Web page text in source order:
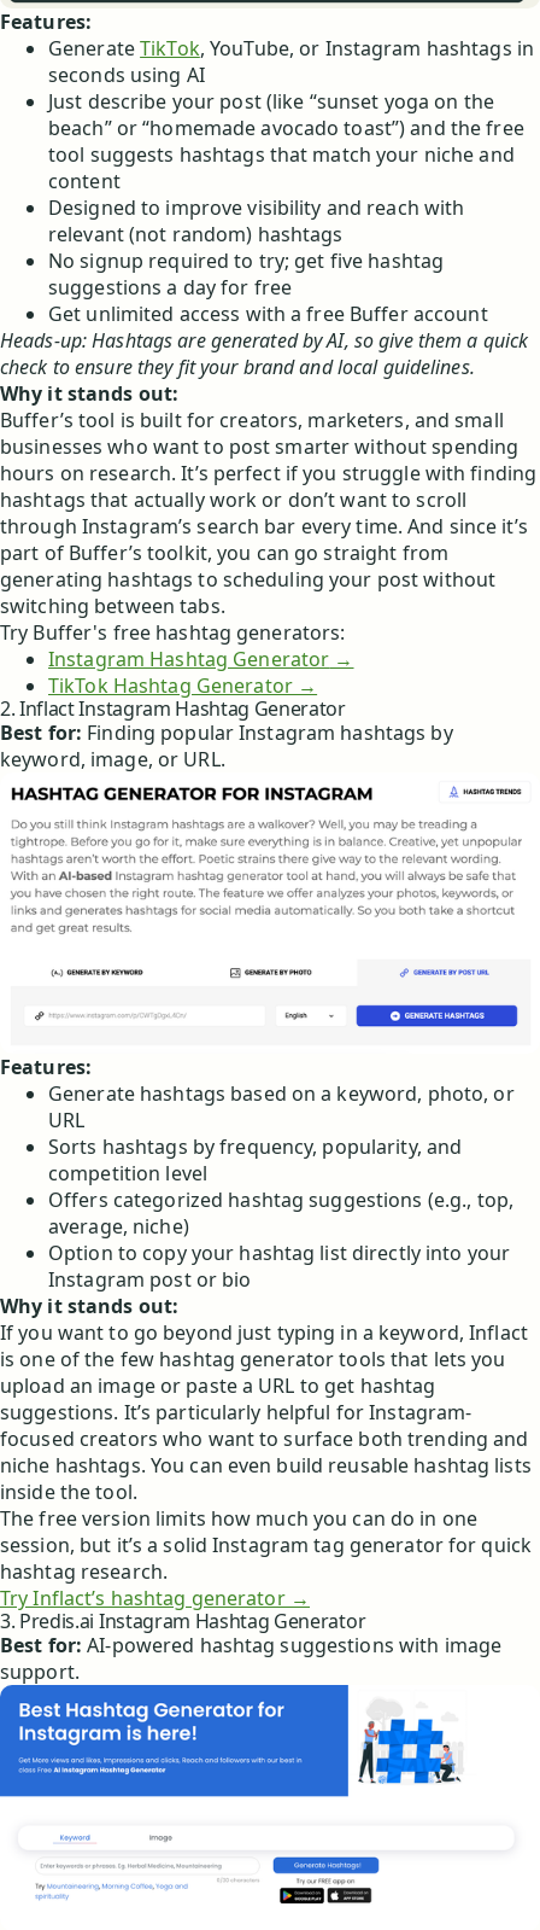
Features:
GenerateTikTok, YouTube, or Instagram hashtags in
seconds using AI
Just describe your post (like “sunset yoga on the
beach” or “homemade avocado toast”) and the free
tool suggests hashtags that match your niche and
content
Designed to improve visibility and reach with
relevant (not random) hashtags
No signup required to try; get five hashtag
suggestions a day for free
Get unlimited access with a free Buffer account
Heads-up: Hashtags are generated by AI, so give them a quick
check to ensure they fit your brand and local guidelines.
Why it stands out:
Buffer’s tool is built for creators, marketers, and small
businesses who want to post smarter without spending
hours on research. It’s perfect if you struggle with finding
hashtags that actually work or don’t want to scroll
through Instagram’s search bar every time. And since it’s
part of Buffer’s toolkit, you can go straight from
generating hashtags to scheduling your post without
switching between tabs.
Try Buffer's free hashtag generators:
Instagram Hashtag Generator →
TikTok Hashtag Generator →
2. Inflact Instagram Hashtag Generator
Best for: Finding popular Instagram hashtags by
keyword, image, or URL.
Features:
Generate hashtags based on a keyword, photo, or
URL
Sorts hashtags by frequency, popularity, and
competition level
Offers categorized hashtag suggestions (e.g., top,
average, niche)
Option to copy your hashtag list directly into your
Instagram post or bio
Why it stands out:
If you want to go beyond just typing in a keyword, Inflact
is one of the few hashtag generator tools that lets you
upload an image or paste a URL to get hashtag
suggestions. It’s particularly helpful for Instagram-
focused creators who want to surface both trending and
niche hashtags. You can even build reusable hashtag lists
inside the tool.
The free version limits how much you can do in one
session, but it’s a solid Instagram tag generator for quick
hashtag research.
Try Inflact’s hashtag generator →
3. Predis.ai Instagram Hashtag Generator
Best for: AI-powered hashtag suggestions with image
support.